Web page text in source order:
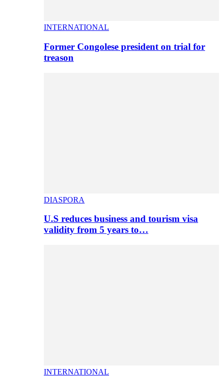
INTERNATIONAL
Former Congolese president on trial for
treason
DIASPORA
U.S reduces business and tourism visa
validity from 5 years to…
INTERNATIONAL